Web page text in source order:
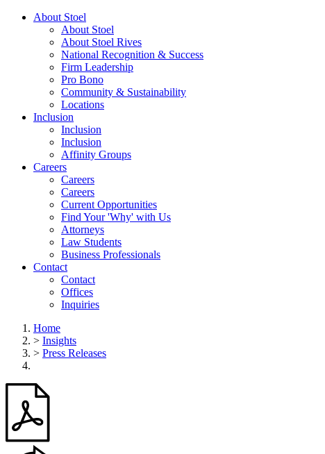
About Stoel
About Stoel
About Stoel Rives
National Recognition & Success
Firm Leadership
Pro Bono
Community & Sustainability
Locations
Inclusion
Inclusion
Inclusion
Affinity Groups
Careers
Careers
Careers
Current Opportunities
Find Your 'Why' with Us
Attorneys
Law Students
Business Professionals
Contact
Contact
Offices
Inquiries
Home
> Insights
> Press Releases